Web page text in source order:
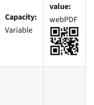
Capacity:
Variable
value:
webPDF